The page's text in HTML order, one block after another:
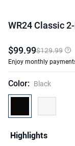
WR24 Classic
$99.99$129.99
Enjoy monthly
Color: Black
Highlights